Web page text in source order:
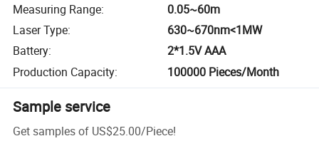
Measuring Range:
0.05~60m
Laser Type:
630~670nm<1MW
Battery:
2*1.5V AAA
Production Capacity: 100000 Pieces/Month
Sample service
Get samples of US$25.00/Piece!